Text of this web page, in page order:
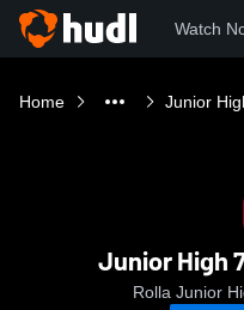
Watch
Home Junior
Junior High
Rolla Junior